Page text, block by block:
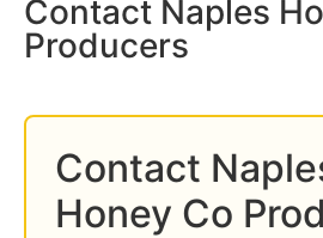
Contact Naples
Producers
Contact
Honey Co